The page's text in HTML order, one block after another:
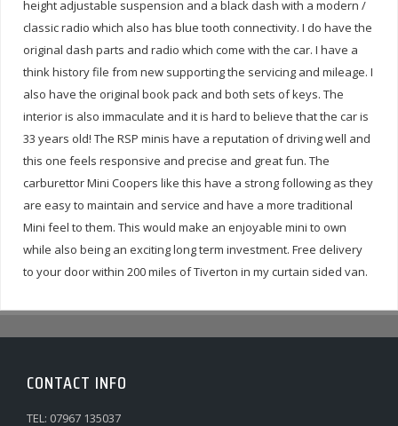
height adjustable suspension and a black dash with a modern /
classic radio which also has blue tooth connectivity. I do have the
original dash parts and radio which come with the car. I have a
think history file from new supporting the servicing and mileage. I
also have the original book pack and both sets of keys. The
interior is also immaculate and it is hard to believe that the car is
33 years old! The RSP minis have a reputation of driving well and
this one feels responsive and precise and great fun. The
carburettor Mini Coopers like this have a strong following as they
are easy to maintain and service and have a more traditional
Mini feel to them. This would make an enjoyable mini to own
while also being an exciting long term investment. Free delivery
to your door within 200 miles of Tiverton in my curtain sided van.
CONTACT INFO
TEL: 07967 135037